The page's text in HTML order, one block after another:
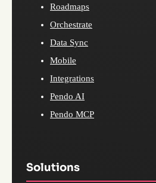
Roadmaps
Orchestrate
Data Sync
Mobile
Integrations
Pendo AI
Pendo MCP
Solutions